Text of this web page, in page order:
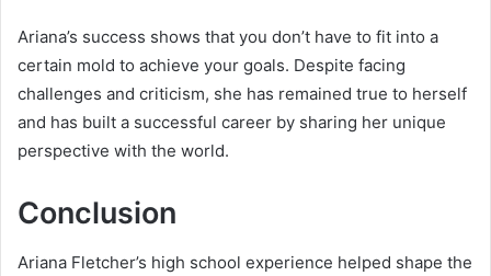
Ariana’s success shows that you don’t have to fit into a
certain mold to achieve your goals. Despite facing
challenges and criticism, she has remained true to herself
and has built a successful career by sharing her unique
perspective with the world.
Conclusion
Ariana Fletcher’s high school experience helped shape the